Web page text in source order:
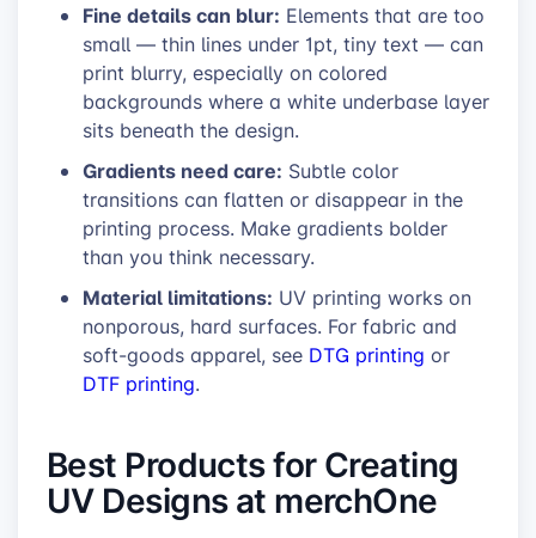
Fine details can blur: Elements that are too
small — thin lines under 1pt, tiny text — can
print blurry, especially on colored
backgrounds where a white underbase layer
sits beneath the design.
Gradients need care: Subtle color
transitions can flatten or disappear in the
printing process. Make gradients bolder
than you think necessary.
Material limitations: UV printing works on
nonporous, hard surfaces. For fabric and
soft-goods apparel, see DTG printing or
DTF printing.
Best Products for Creating
UV Designs at merchOne